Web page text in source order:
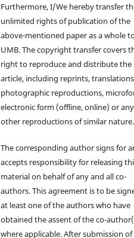
Furthermore, I/We hereby transfer
unlimited rights of publication of the
above-mentioned paper as a whole
UMB. The copyright transfer covers
right to reproduce and distribute the
article, including reprints,
photographic reproductions,
electronic form (offline, online) or any
other reproductions of similar nature.
The corresponding author signs for
accepts responsibility for releasing
material on behalf of any and all co-
authors. This agreement is to be
at least one of the authors who have
obtained the assent of the co-
where applicable. After submission